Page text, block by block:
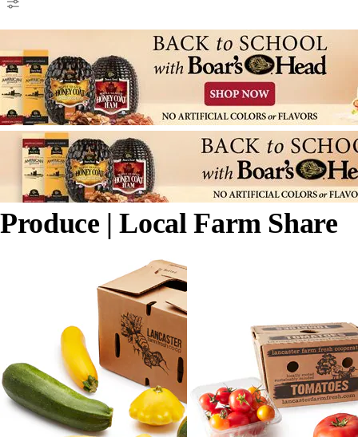
Produce | Local Farm Share